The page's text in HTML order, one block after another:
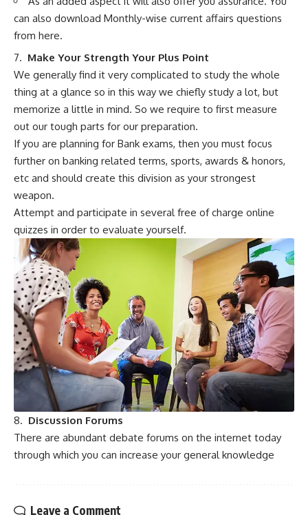
can also download Monthly-wise current affairs questions
from here.
7. Make Your Strength Your Plus Point
We generally find it very complicated to study the whole
thing at a glance so in this way we chiefly study a lot, but
memorize a little in mind. So we require to first measure
out our tough parts for our preparation.
If you are planning for Bank exams, then you must focus
further on banking related terms, sports, awards & honors,
etc and should create this division as your strongest
weapon.
Attempt and participate in several free of charge online
quizzes in order to evaluate yourself.
8. Discussion Forums
There are abundant debate forums on the internet today
through which you can increase your general knowledge
Leave a Comment